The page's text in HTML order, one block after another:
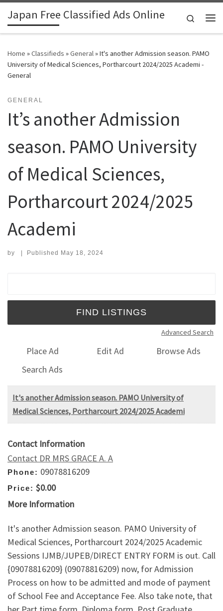
Skip to content
Japan Free Classified Ads Online
Search
Home »Classifieds »General»It's another Admission season. PAMO
University of Medical Sciences, Portharcourt 2024/2025 Academi -
General
GENERAL
It’s another Admission
season. PAMO University
of Medical Sciences,
Portharcourt 2024/2025
Academi
by | Published May 18, 2024
Advanced Search
Place Ad Edit Ad
Browse Ads
Search Ads
It's another Admission season. PAMO University of
Medical Sciences, Portharcourt 2024/2025 Academi
Contact Information
Contact DR MRS GRACE A. A
Phone: 09078816209
Price: $0.00
More Information
It's another Admission season. PAMO University of
Medical Sciences, Portharcourt 2024/2025 Academic
Sessions IJMB/JUPEB/DIRECT ENTRY FORM is out. Call
{09078816209} (09078816209) now, for Admission
Process on how to be admitted and mode of payment
of School Fee and Acceptance Fee. Also take note, that